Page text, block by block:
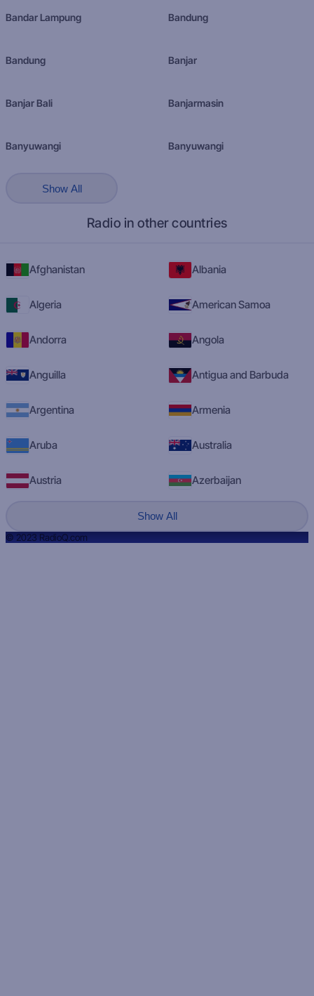
Bandar Lampung Bandung
Bandung Banjar
Banjar Bali Banjarmasin
Banyuwangi Banyuwangi
Show All
Radio in other countries
Afghanistan Albania
Algeria American Samoa
Andorra Angola
Anguilla Antigua and Barbuda
Argentina Armenia
Aruba Australia
Austria Azerbaijan
Show All
© 2023 RadioQ.com